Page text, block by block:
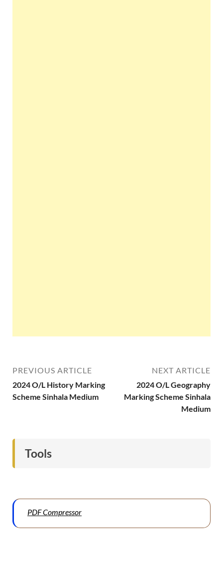
PREVIOUS ARTICLE
2024 O/L History Marking
Scheme Sinhala Medium
NEXT ARTICLE
2024 O/L Geography
Marking Scheme Sinhala
Medium
Tools
PDF Compressor